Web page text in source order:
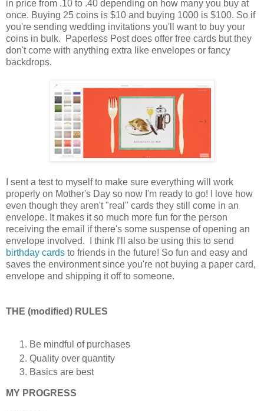
in price from .10 to .40 depending on how many you buy at
once. Buying 25 coins is $10 and buying 1000 is $100. So if
you're sending wedding invitations you'll want to buy your
coins in bulk. Paperless Post does offer free cards but they
don't come with anything extra like envelopes or fancy
backdrops.
I sent a test to myself to make sure everything will work
properly on Mother's Day so now I'm ready to go! I love how
even though they aren't "real" cards they still come in an
envelope. It makes it so much more fun for the person
receiving the email if there's some suspense of opening an
envelope involved. I think I'll also be using this to send
birthday cards to friends in the future! So fun and easy and
saves the environment since you're not buying a paper card,
envelope and shipping it off to someone.
THE (modified) RULES
Be mindful of purchases
Quality over quantity
Basics are best
MY PROGRESS